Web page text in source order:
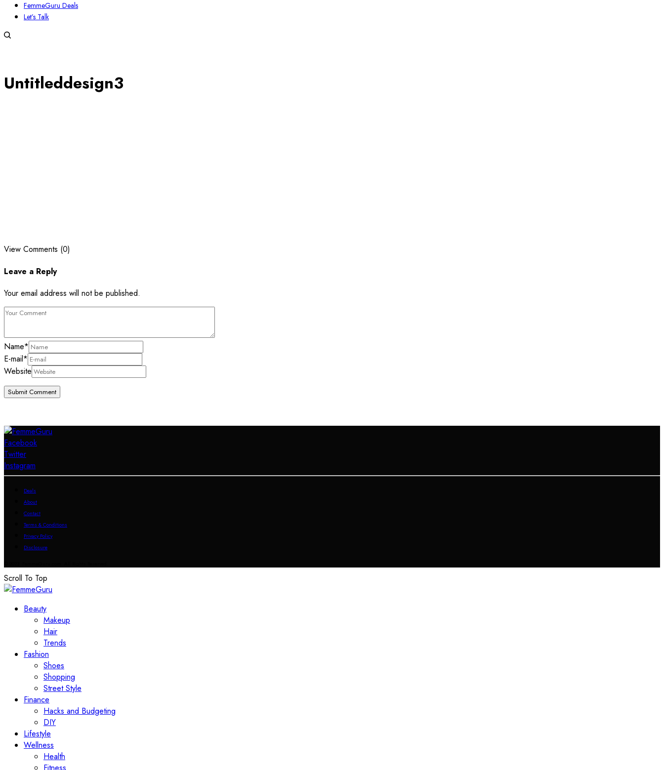
FemmeGuru Deals
Let’s Talk
Untitleddesign3
View Comments (0)
Leave a Reply
Your email address will not be published.
Name*
E-mail*
Website
Facebook
Twitter
Instagram
Deals
About
Contact
Terms & Conditions
Privacy Policy
Disclosure
Scroll To Top
Beauty
Makeup
Hair
Trends
Fashion
Shoes
Shopping
Street Style
Finance
Hacks and Budgeting
DIY
Lifestyle
Wellness
Health